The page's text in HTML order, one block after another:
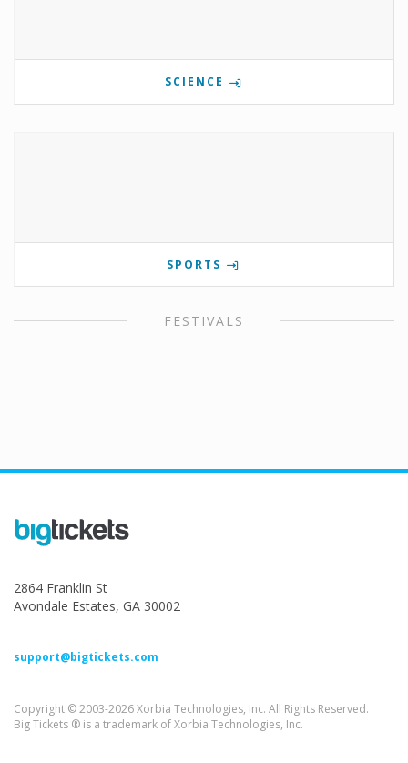
SCIENCE
SPORTS
FESTIVALS
2864 Franklin St
Avondale Estates, GA 30002
support@bigtickets.com
Copyright © 2003-2026 Xorbia Technologies, Inc. All Rights Reserved.
Big Tickets ® is a trademark of Xorbia Technologies, Inc.